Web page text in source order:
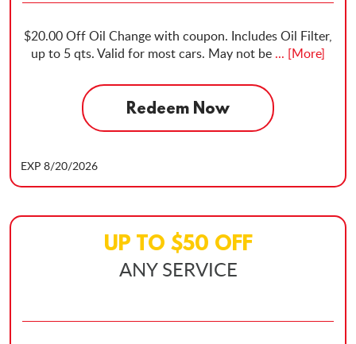
$20.00 Off Oil Change with coupon. Includes Oil Filter,
up to 5 qts. Valid for most cars. May not be ... [More]
Redeem Now
EXP 8/20/2026
UP TO $50 OFF
ANY SERVICE